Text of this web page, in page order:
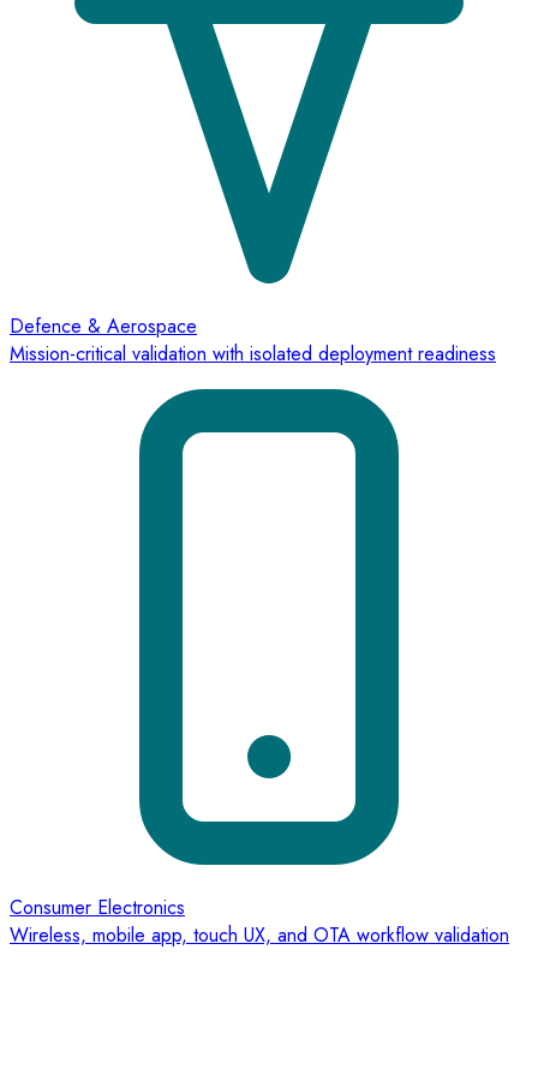
Defence & Aerospace
Mission-critical validation with isolated deployment readiness
Consumer Electronics
Wireless, mobile app, touch UX, and OTA workflow validation